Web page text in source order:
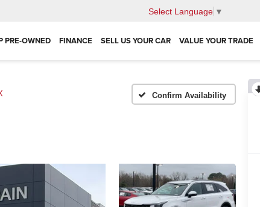
Select Language ▼
PRE-OWNED FINANCE SELL US YOUR CAR VALUE YOUR TRADE
Confirm Availability